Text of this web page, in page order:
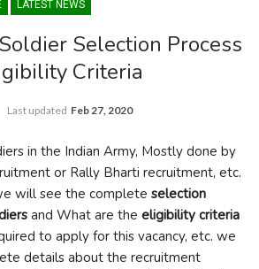
LATEST NEWS
Selection Process
Criteria
Last updated Feb 27, 2020
in the Indian Army, Mostly done by
or Rally Bharti recruitment, etc.
will see the complete selection
and What are the eligibility criteria
to apply for this vacancy, etc. we
details about the recruitment